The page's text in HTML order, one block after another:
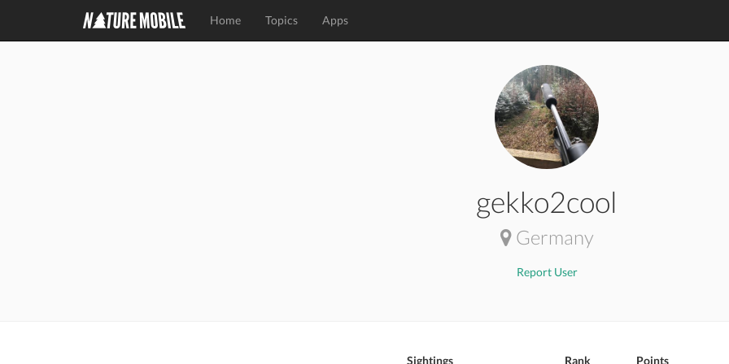
Home Topics Apps
gekko2cool
Germany
Report User
Sightings Rank Points